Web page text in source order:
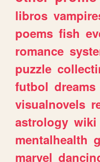
libros
poems fish
romance
puzzle
futbol dreams
visualnovels
astrology wiki
mentalhealth
marvel